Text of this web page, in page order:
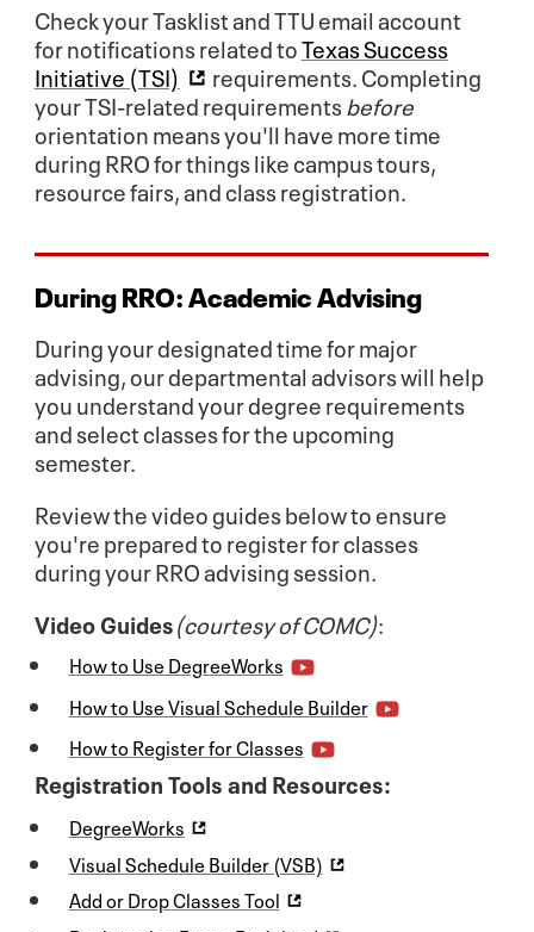
Check your Tasklist and TTU email account
for notifications related toTexas Success
Initiative (TSI)
requirements. Completing
your TSI-related requirementsbefore
orientation means you'll have more time
during RRO for things like campus tours,
resource fairs, and class registration.
During RRO:Academic Advising
During your designated time for major
advising, our departmental advisors will help
you understand your degree requirements
and select classes for the upcoming
semester.
Review the video guides below to ensure
you're prepared to register for classes
during your RRO advising session.
Video Guides(courtesy of COMC):
How to Use DegreeWorks
How to Use Visual Schedule Builder
How to Register for Classes
Registration Tools and Resources:
DegreeWorks
Visual Schedule Builder (VSB)
Add or Drop Classes Tool